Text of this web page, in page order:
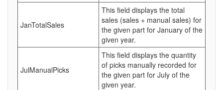
JanTotalSales
This field displays the total
sales (sales + manual sales) for
the given part for January of the
given year.
JulManualPicks
This field displays the quantity
of picks manually recorded for
the given part for July of the
given year.